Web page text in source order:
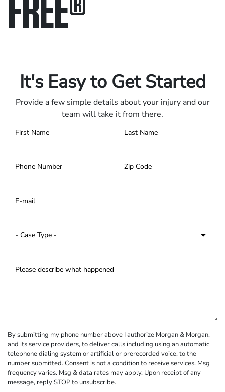
It's Easy to Get Started
Provide a few simple details about your injury and our
team will take it from there.
By submitting my phone number above I authorize Morgan & Morgan,
and its service providers, to deliver calls including using an automatic
telephone dialing system or artificial or prerecorded voice, to the
number submitted. Consent is not a condition to receive services. Msg
frequency varies. Msg & data rates may apply. Upon receipt of any
message, reply STOP to unsubscribe.